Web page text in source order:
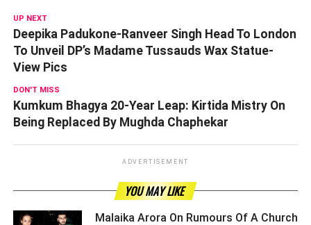
UP NEXT
Deepika Padukone-Ranveer Singh Head To London
To Unveil DP’s Madame Tussauds Wax Statue-
View Pics
DON'T MISS
Kumkum Bhagya 20-Year Leap: Kirtida Mistry On
Being Replaced By Mughda Chaphekar
ADVERTISEMENT
YOU MAY LIKE
Malaika Arora On Rumours Of A Church